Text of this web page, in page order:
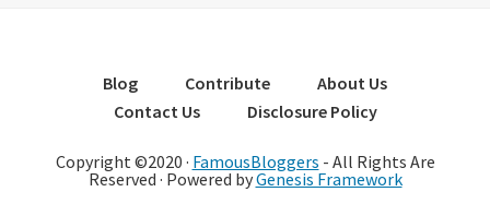
Blog Contribute
About Us
Contact Us
Disclosure Policy
Copyright ©2020 · FamousBloggers - All Rights Are
Reserved · Powered byGenesis Framework